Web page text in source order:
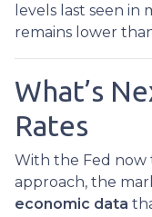
levels last seen
remains lower
What’s
Rates
With the Fed now
approach, the
economic data